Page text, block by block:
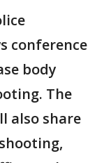
conference
body
The
also share